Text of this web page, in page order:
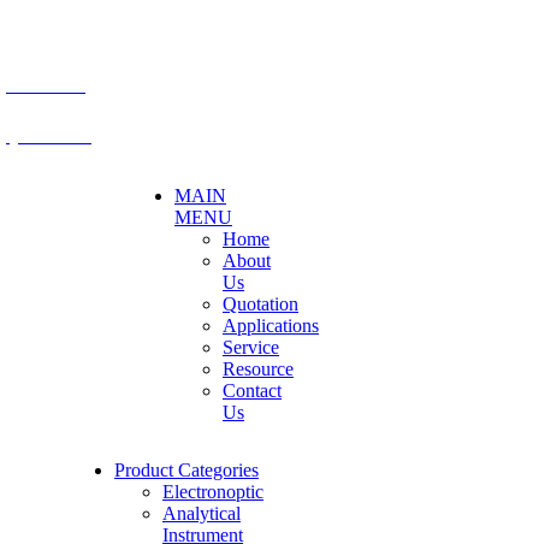
MAIN
MENU
Home
About
Us
Quotation
Applications
Service
Resource
Contact
Us
Product Categories
Electronoptic
Analytical
Instrument